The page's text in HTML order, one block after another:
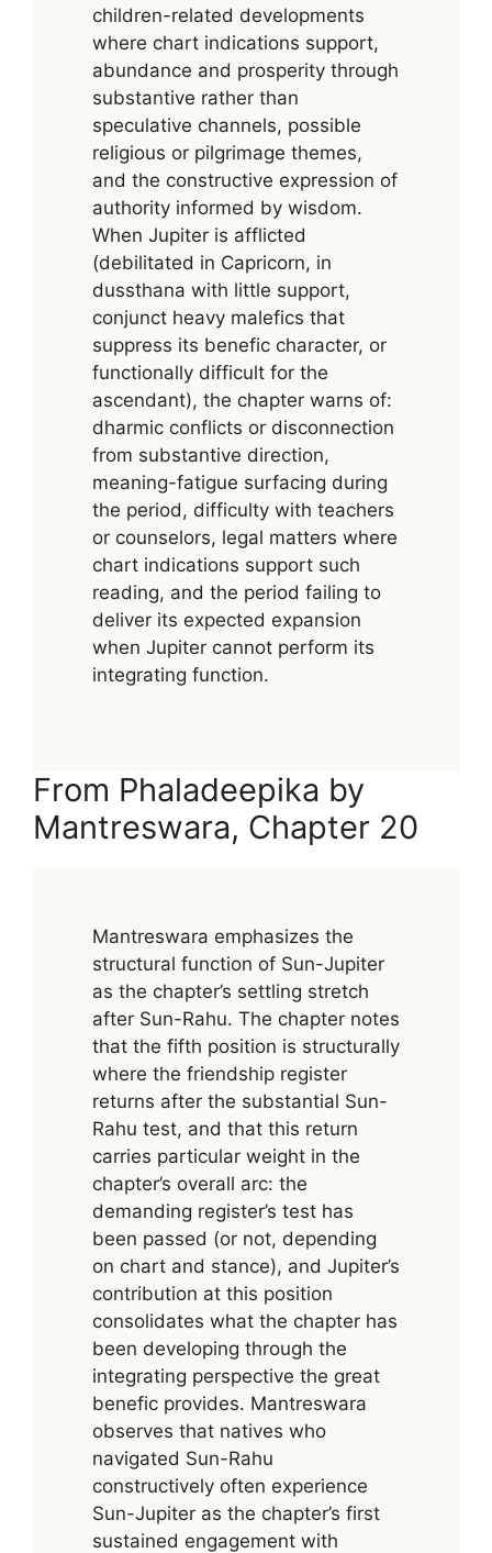
children-related developments
where chart indications support,
abundance and prosperity through
substantive rather than
speculative channels, possible
religious or pilgrimage themes,
and the constructive expression of
authority informed by wisdom.
When Jupiter is afflicted
(debilitated in Capricorn, in
dussthana with little support,
conjunct heavy malefics that
suppress its benefic character, or
functionally difficult for the
ascendant), the chapter warns of:
dharmic conflicts or disconnection
from substantive direction,
meaning-fatigue surfacing during
the period, difficulty with teachers
or counselors, legal matters where
chart indications support such
reading, and the period failing to
deliver its expected expansion
when Jupiter cannot perform its
integrating function.
From Phaladeepika by
Mantreswara, Chapter 20
Mantreswara emphasizes the
structural function of Sun-Jupiter
as the chapter’s settling stretch
after Sun-Rahu. The chapter notes
that the fifth position is structurally
where the friendship register
returns after the substantial Sun-
Rahu test, and that this return
carries particular weight in the
chapter’s overall arc: the
demanding register’s test has
been passed (or not, depending
on chart and stance), and Jupiter’s
contribution at this position
consolidates what the chapter has
been developing through the
integrating perspective the great
benefic provides. Mantreswara
observes that natives who
navigated Sun-Rahu
constructively often experience
Sun-Jupiter as the chapter’s first
sustained engagement with